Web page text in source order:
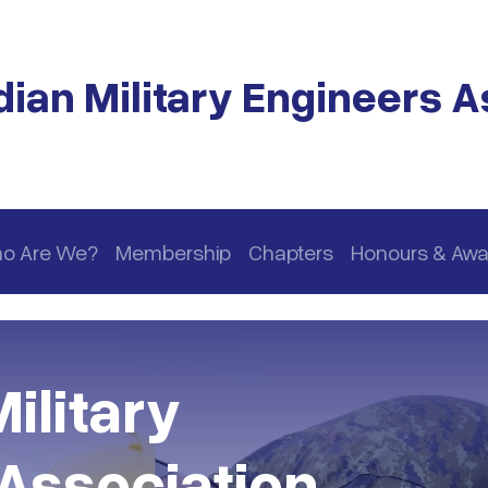
Military Engineers
Are We? Membership Chapters Honours &